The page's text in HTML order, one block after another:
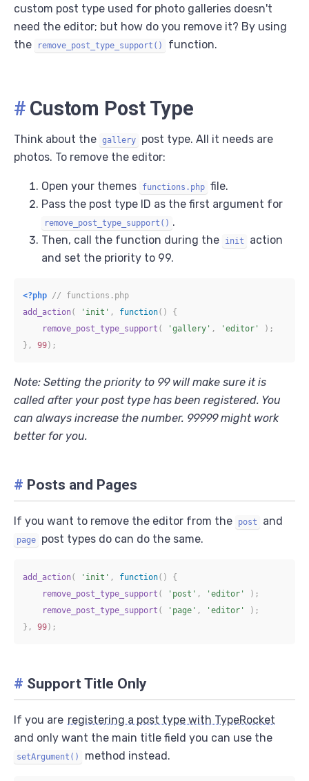
custom post type used for photo galleries doesn't
need the editor; but how do you remove it? By using
the
remove_post_type_support() function.
# Custom Post Type
Think about the gallery
post type. All it needs are
photos. To remove the editor:
Open your themes functions.php file.
Pass the post type ID as the first argument for
remove_post_type_support() .
Then, call the function during the
init
action
and set the priority to 99.
<?php // functions.php
add_action( 'init' , function( )
{
remove_post_type_support ( 'gallery' , 'editor' ) ;
} , 99) ;
Note: Setting the priority to 99 will make sure it is
called after your post type has been registered. You
can always increase the number. 99999 might work
better for you.
# Posts and Pages
If you want to remove the editor from the post and
page post types do can do the same.
add_action( 'init' , function( )
{
remove_post_type_support ( 'post' , 'editor' ) ;
remove_post_type_support ( 'page' , 'editor' ) ;
} , 99) ;
# Support Title Only
If you are registering a post type with TypeRocket
and only want the main title field you can use the
setArgument() method instead.